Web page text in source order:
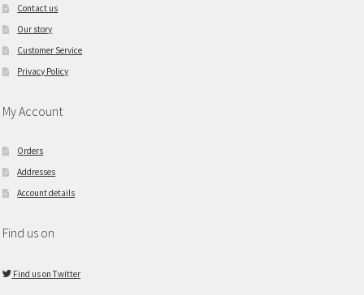
Contact us
Our story
Customer Service
Privacy Policy
My Account
Orders
Addresses
Account details
Find us on
Find us on Twitter